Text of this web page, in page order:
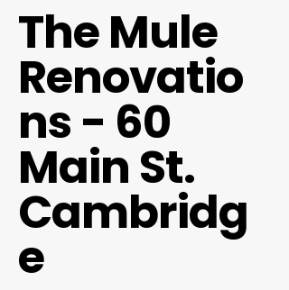
The Mule
Renovatio
ns - 60
Main St.
Cambridg
e